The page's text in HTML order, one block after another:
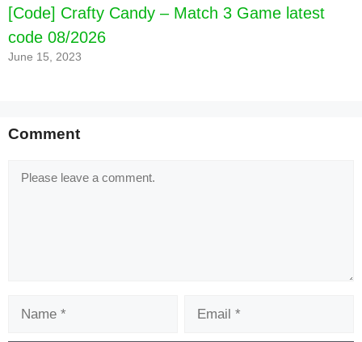
08/2026
[Code] Crafty Candy – Match 3 Game latest
code 08/2026
June 15, 2023
Comment
Comment